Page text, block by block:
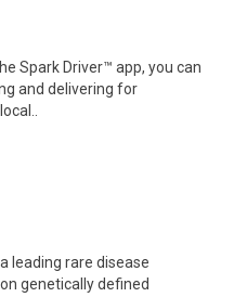
Spark Driver™ app, you can
and delivering for
leading rare disease
genetically defined